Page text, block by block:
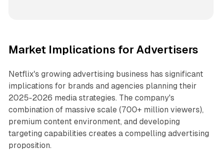
Market Implications for Advertisers
Netflix's growing advertising business has significant
implications for brands and agencies planning their
2025-2026 media strategies. The company's
combination of massive scale (700+ million viewers),
premium content environment, and developing
targeting capabilities creates a compelling advertising
proposition.